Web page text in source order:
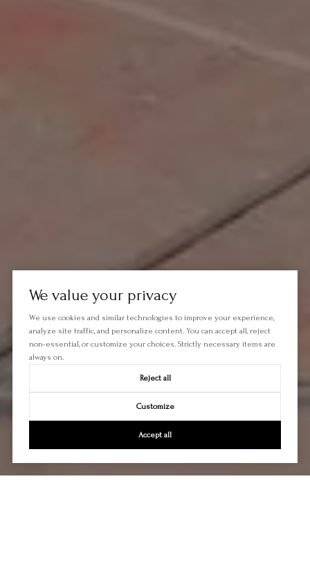
We value your privacy
We use cookies and similar technologies to improve your experience,
analyze site traffic, and personalize content. You can accept all, reject
non-essential, or customize your choices. Strictly necessary items are
always on.
Reject all
Customize
Accept all